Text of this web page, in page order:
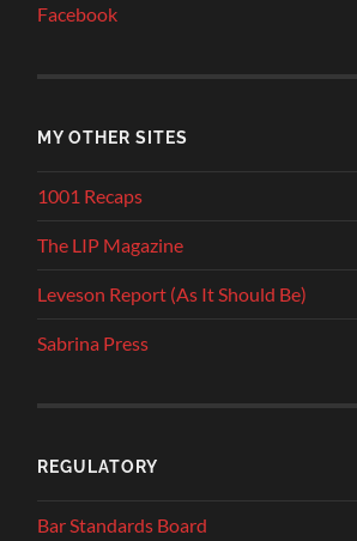
Facebook
MY OTHER SITES
1001 Recaps
The LIP Magazine
Leveson Report (As It Should Be)
Sabrina Press
REGULATORY
Bar Standards Board